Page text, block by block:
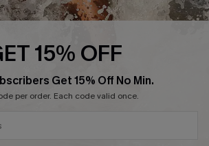
15% OFF
Get 15% Off No Min.
per order. Each code valid once.